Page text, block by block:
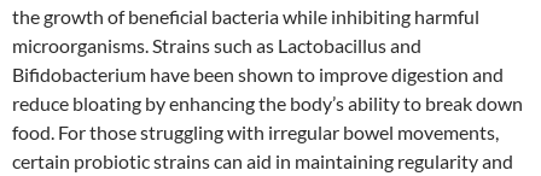
the growth of beneficial bacteria while inhibiting harmful
microorganisms. Strains such as Lactobacillus and
Bifidobacterium have been shown to improve digestion and
reduce bloating by enhancing the body’s ability to break down
food. For those struggling with irregular bowel movements,
certain probiotic strains can aid in maintaining regularity and